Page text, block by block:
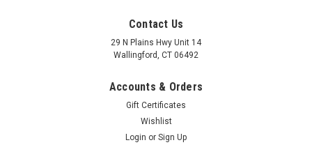
Contact Us
29 N Plains Hwy Unit 14
Wallingford, CT 06492
Accounts & Orders
Gift Certificates
Wishlist
Login or Sign Up